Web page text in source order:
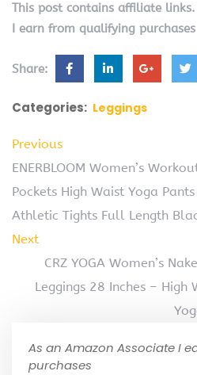
This post contains affiliate
I earn from qualifying purchases
Share:
Categories: Leggings
Previous
ENERBLOOM Women’s
Pockets High Waist Yoga
Athletic Tights Full Length
Next
CRZ YOGA Women’s
Leggings 28 Inches –
As an Amazon Associate I
purchases